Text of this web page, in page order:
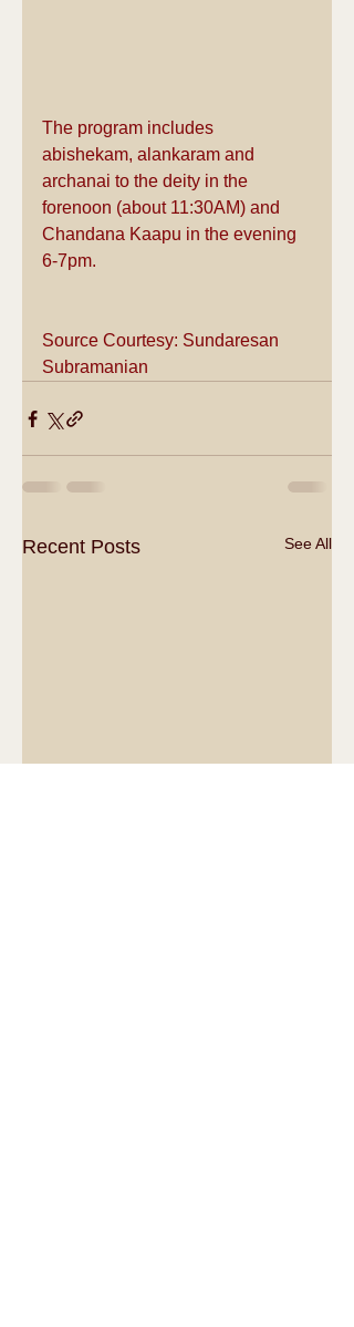
The program includes
abishekam, alankaram and
archanai to the deity in the
forenoon (about 11:30AM) and
Chandana Kaapu in the evening
6-7pm.
Source Courtesy: Sundaresan
Subramanian
Recent Posts See All